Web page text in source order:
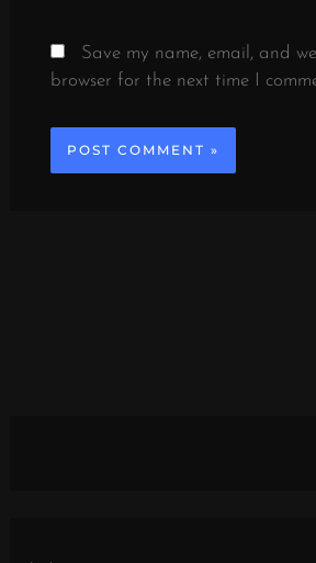
Save my name, email, and
browser for the next time I